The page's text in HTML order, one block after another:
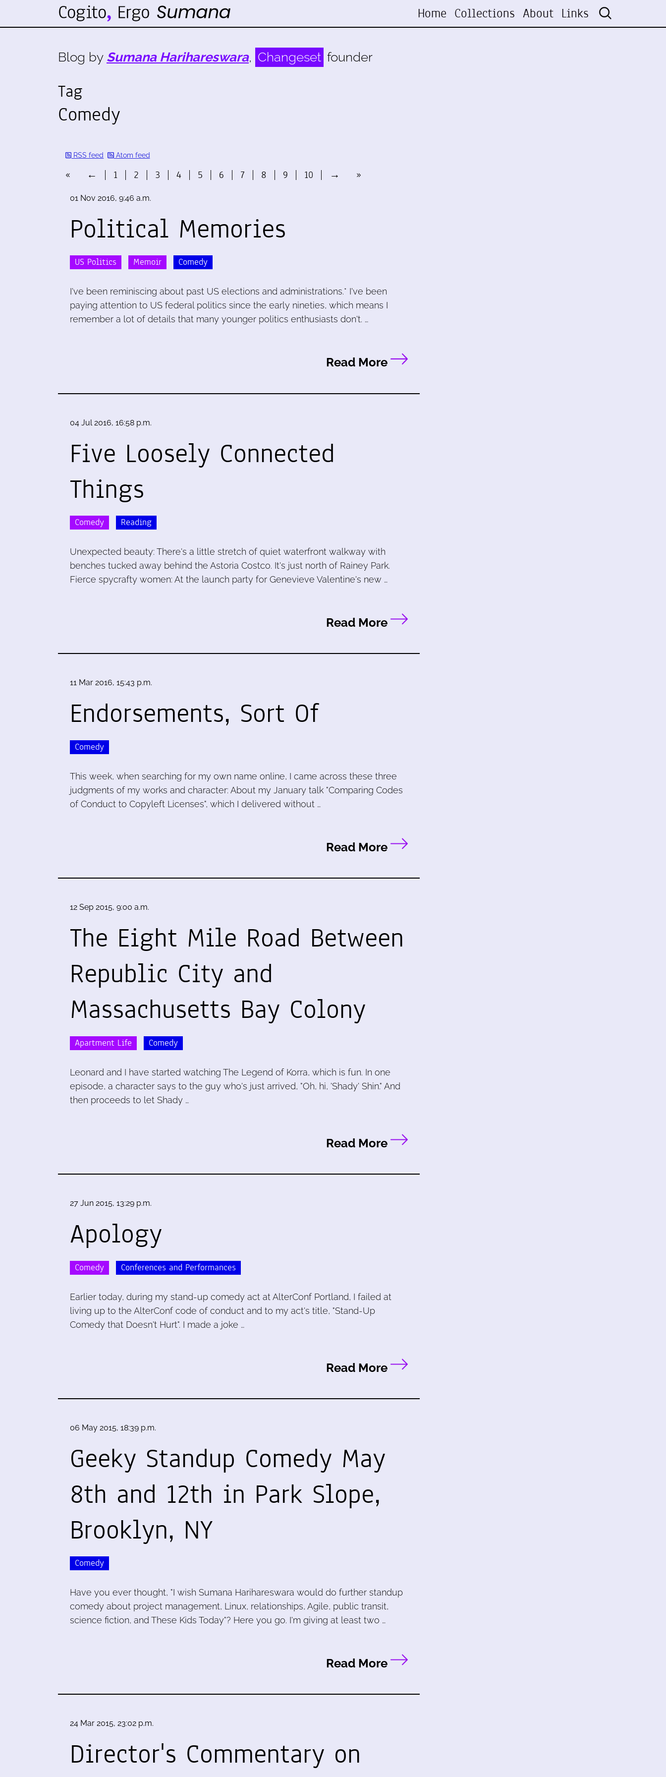
Home Collections About Links
Blog by Sumana Harihareswara, Changeset founder
Tag
Comedy
RSS feed Atom feed
« ← 1 2 3 4 5 6 7 8 9 10 → »
01 Nov 2016, 9:46 a.m.
Political Memories
US Politics Memoir Comedy
I've been reminiscing about past US elections and administrations.* I've been
paying attention to US federal politics since the early nineties, which means I
remember a lot of details that many younger politics enthusiasts don't. …
Read More
04 Jul 2016, 16:58 p.m.
Five Loosely Connected
Things
Comedy Reading
Unexpected beauty: There's a little stretch of quiet waterfront walkway with
benches tucked away behind the Astoria Costco. It's just north of Rainey Park.
Fierce spycrafty women: At the launch party for Genevieve Valentine's new …
Read More
11 Mar 2016, 15:43 p.m.
Endorsements, Sort Of
Comedy
This week, when searching for my own name online, I came across these three
judgments of my works and character: About my January talk "Comparing Codes
of Conduct to Copyleft Licenses", which I delivered without …
Read More
12 Sep 2015, 9:00 a.m.
The Eight Mile Road Between
Republic City and
Massachusetts Bay Colony
Apartment Life Comedy
Leonard and I have started watching The Legend of Korra, which is fun. In one
episode, a character says to the guy who's just arrived, "Oh, hi, 'Shady' Shin." And
then proceeds to let Shady …
Read More
27 Jun 2015, 13:29 p.m.
Apology
Comedy Conferences and Performances
Earlier today, during my stand-up comedy act at AlterConf Portland, I failed at
living up to the AlterConf code of conduct and to my act's title, "Stand-Up
Comedy that Doesn't Hurt". I made a joke …
Read More
06 May 2015, 18:39 p.m.
Geeky Standup Comedy May
8th and 12th in Park Slope,
Brooklyn, NY
Comedy
Have you ever thought, "I wish Sumana Harihareswara would do further standup
comedy about project management, Linux, relationships, Agile, public transit,
science fiction, and These Kids Today"? Here you go. I'm giving at least two …
Read More
24 Mar 2015, 23:02 p.m.
Director's Commentary on